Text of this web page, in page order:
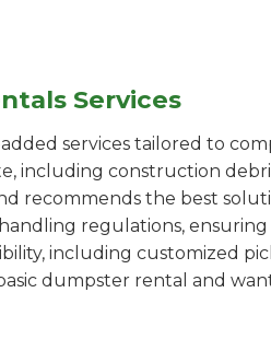
Services
services tailored to
including construction
recommends the best
regulations,
including customized
dumpster rental and